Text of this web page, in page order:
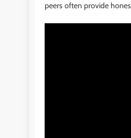
peers often provide